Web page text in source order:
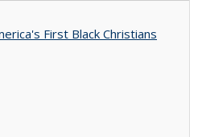
First Black Christians